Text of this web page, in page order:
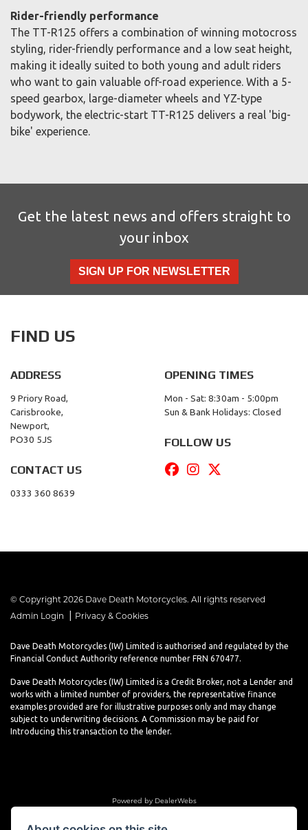
Rider-friendly performance
The TT-R125 offers a combination of winning motocross
styling, rider-friendly performance and a low seat height,
making it ideally suited to both young and adult riders
who want to gain valuable off-road experience. With a 5-
speed gearbox, large-diameter wheels and YZ-type
bodywork, the electric-start TT-R125 delivers a real 'big-
bike' experience.
Get the latest news and offers straight to
your inbox
SIGN UP FOR NEWSLETTER
FIND US
ADDRESS
9 Priory Road,
Carisbrooke,
Newport,
PO30 5JS
CONTACT US
0333 360 8639
OPENING TIMES
Mon - Sat: 8:30am - 5:00pm
Sun & Bank Holidays: Closed
FOLLOW US
© Copyright 2026 Dave Death Motorcycles. All rights reserved
Admin Login
Privacy & Cookies
Dave Death Motorcycles (IW) Limited is authorised and regulated by the
Financial Conduct Authority reference number FRN 670477.
Dave Death Motorcycles (IW) Limited is a Credit Broker, not a Lender and
works with a limited number of providers, the representative finance
examples provided are for illustrative purposes only and may change
subject to underwriting decisions. A Commission may be paid for
Introducing this transaction to the lender.
Powered by DealerWebs